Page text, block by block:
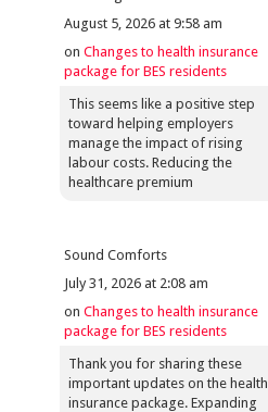
August 5, 2026 at 9:58 am
on Changes to health insurance
package for BES residents
This seems like a positive step
toward helping employers
manage the impact of rising
labour costs. Reducing the
healthcare premium
Sound Comforts
July 31, 2026 at 2:08 am
on Changes to health insurance
package for BES residents
Thank you for sharing these
important updates on the health
insurance package. Expanding